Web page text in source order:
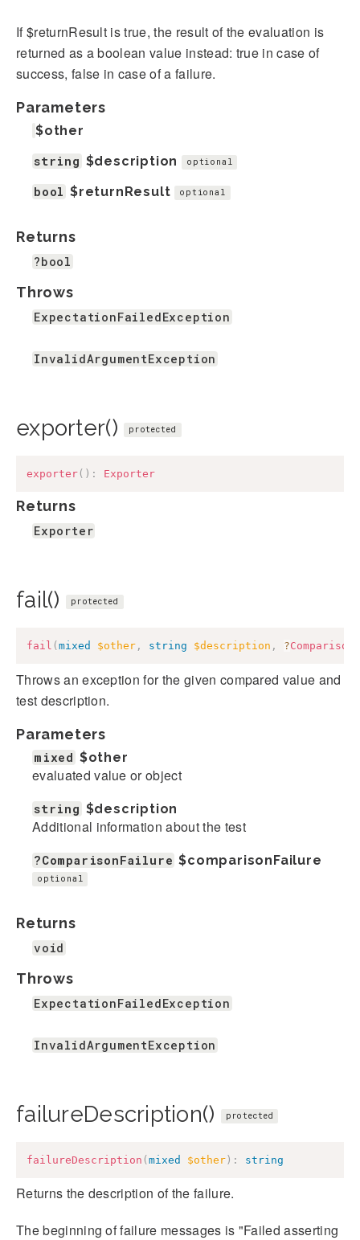
If $returnResult is true, the result of the evaluation is
returned as a boolean value instead: true in case of
success, false in case of a failure.
Parameters
$other
string $description optional
bool $returnResult optional
Returns
?bool
Throws
ExpectationFailedException
InvalidArgumentException
exporter() protected
exporter( ) : Exporter
Returns
Exporter
fail() protected
fail ( mixed $other , string $description , ?
Throws an exception for the given compared value and
test description.
Parameters
mixed $other
evaluated value or object
string $description
Additional information about the test
?ComparisonFailure $comparisonFailure
optional
Returns
void
Throws
ExpectationFailedException
InvalidArgumentException
failureDescription() protected
failureDescription (mixed $other) : string
Returns the description of the failure.
The beginning of failure messages is "Failed asserting